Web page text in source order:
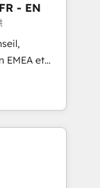
inbound,
messaging,
🧩
- EN
EMEA et
en
et
115
- USA